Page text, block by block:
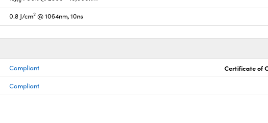
0.8 J/cm2 @ 1064nm, 10ns
Compliant Certificate of
Compliant